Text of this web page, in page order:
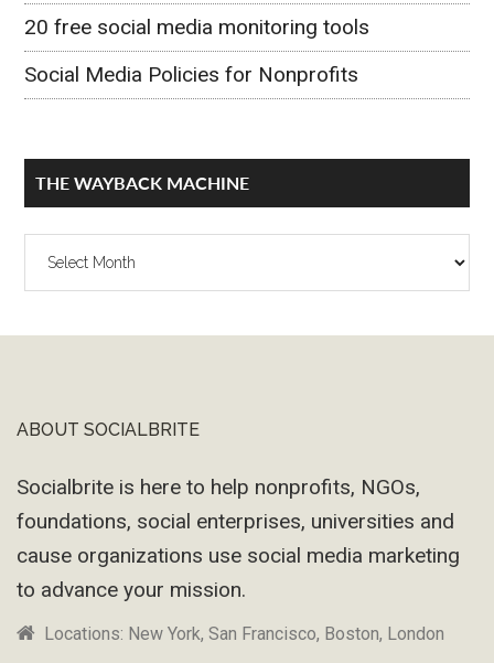
20 free social media monitoring tools
Social Media Policies for Nonprofits
THE WAYBACK MACHINE
The
Footer
ABOUT SOCIALBRITE
Socialbrite is here to help nonprofits, NGOs,
foundations, social enterprises, universities and
cause organizations use social media marketing
to advance your mission.
Locations: New York, San Francisco, Boston, London